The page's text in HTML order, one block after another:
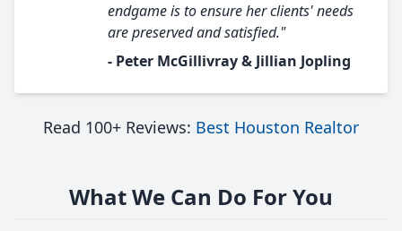
endgame is to ensure her clients' needs
are preserved and satisfied."
- Peter McGillivray & Jillian Jopling
Read 100+ Reviews: Best Houston Realtor
What We Can Do For You